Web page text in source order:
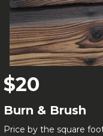
$20
Burn & Brush
Price by the square